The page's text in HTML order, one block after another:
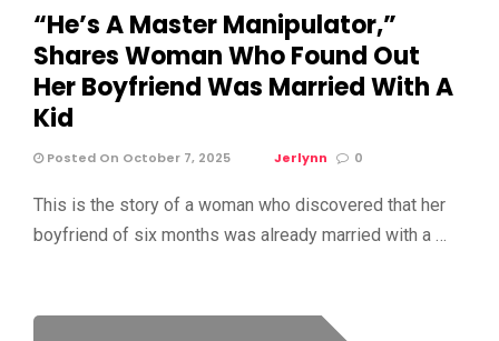
“He’s A Master Manipulator,”
Shares Woman Who Found Out
Her Boyfriend Was Married With A
Kid
Posted On October 7, 2025 Jerlynn 0
This is the story of a woman who discovered that her
boyfriend of six months was already married with a …